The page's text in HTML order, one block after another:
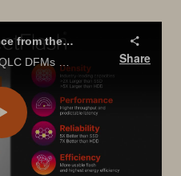
DirectFlash®: Better Science from the Hyperscaler to Your Data Center
Share